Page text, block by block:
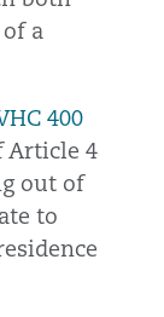
a
400
Article 4
out of
to